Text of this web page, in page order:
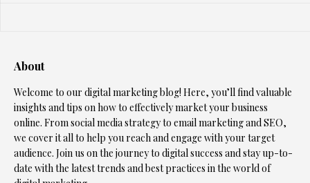
About
Welcome to our digital marketing blog! Here, you’ll find valuable
insights and tips on how to effectively market your business
online. From social media strategy to email marketing and SEO,
we cover it all to help you reach and engage with your target
audience. Join us on the journey to digital success and stay up-to-
date with the latest trends and best practices in the world of